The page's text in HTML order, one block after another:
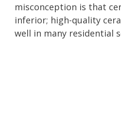
misconception is that
inferior; high-quality
well in many residential